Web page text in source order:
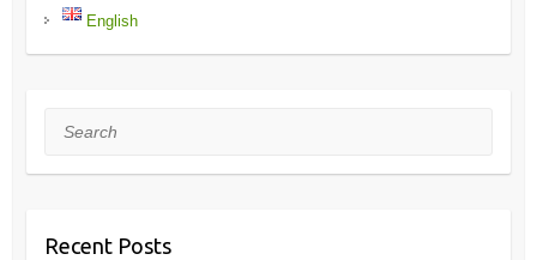
English
Search
Recent Posts